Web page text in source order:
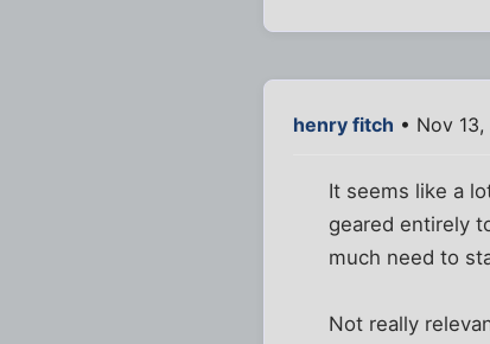
henry fitch • Nov
It seems like a
geared entirely
much need to
Not really